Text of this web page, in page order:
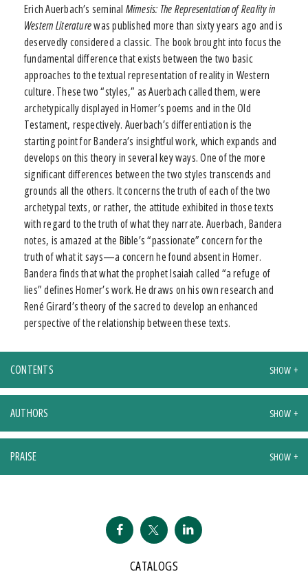
Erich Auerbach’s seminal Mimesis: The Representation of Reality in
Western Literaturewas published more than sixty years ago and is
deservedly considered a classic. The book brought into focus the
fundamental difference that exists between the two basic
approaches to the textual representation of reality in Western
culture. These two “styles,” as Auerbach called them, were
archetypically displayed in Homer’s poems and in the Old
Testament, respectively. Auerbach’s differentiation is the
starting point for Bandera’s insightful work, which expands and
develops on this theory in several key ways. One of the more
significant differences between the two styles transcends and
grounds all the others. It concerns the truth of each of the two
archetypal texts, or rather, the attitude exhibited in those texts
with regard to the truth of what they narrate. Auerbach, Bandera
notes, is amazed at the Bible’s “passionate” concern for the
truth of what it says—a concern he found absent in Homer.
Bandera finds that what the prophet Isaiah called “a refuge of
lies” defines Homer’s work. He draws on his own research and
René Girard’s theory of the sacred to develop an enhanced
perspective of the relationship between these texts.
CONTENTS
AUTHORS
PRAISE
CATALOGS